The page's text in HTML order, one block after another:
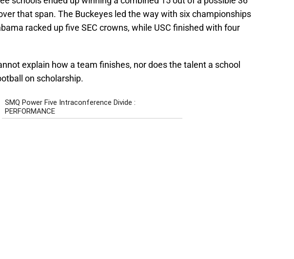
that span. The Buckeyes led the way with six championships
racked up five SEC crowns, while USC finished with four
explain how a team finishes, nor does the talent a school
on scholarship.